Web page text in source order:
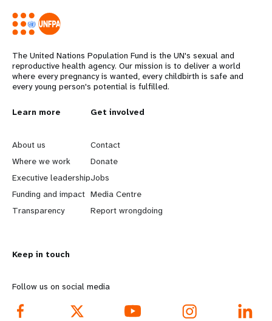
The United Nations Population Fund is the UN's sexual and
reproductive health agency. Our mission is to deliver a world
where every pregnancy is wanted, every childbirth is safe and
every young person's potential is fulfilled.
L
e
a
r
n
o
r
e
Learn more
About us
Where we work
Executive leadership
Funding and impact
Transparency
G
o
b
e
y
d
Get involved
Contact
Donate
Jobs
Media Centre
Report wrongdoing
Keep in touch
Follow us on social media